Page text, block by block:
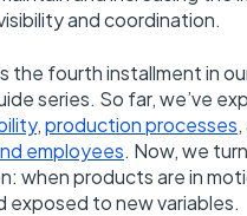
and coordination.
the fourth installment in
series. So far, we’ve
,production processes
employees. Now, we
when products are in
exposed to new variables.